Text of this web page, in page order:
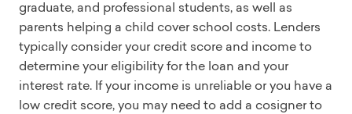
graduate, and professional students, as well as
parents helping a child cover school costs. Lenders
typically consider your credit score and income to
determine your eligibility for the loan and your
interest rate. If your income is unreliable or you have a
low credit score, you may need to add a cosigner to